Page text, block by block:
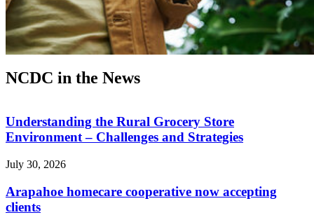
NCDC in the News
Understanding the Rural Grocery Store
Environment – Challenges and Strategies
July 30, 2026
Arapahoe homecare cooperative now accepting
clients